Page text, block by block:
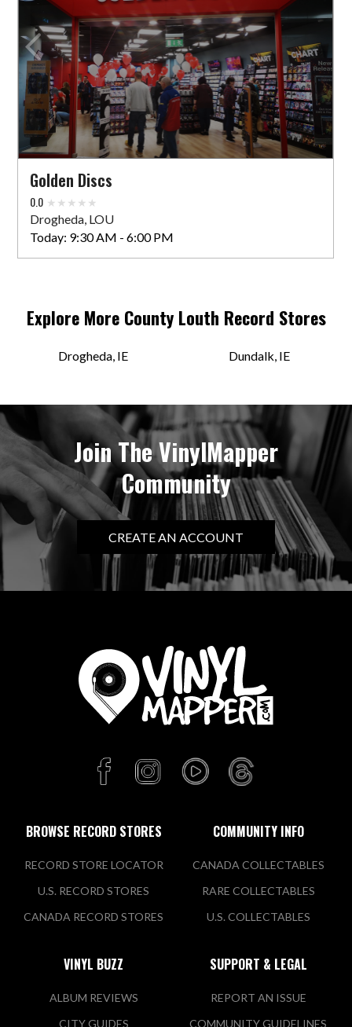
Golden Discs
0.0
Drogheda, LOU
Today: 9:30 AM - 6:00 PM
Explore More County Louth Record Stores
Drogheda, IE Dundalk, IE
Join The VinylMapper
Community
CREATE AN ACCOUNT
BROWSE RECORD STORES
RECORD STORE LOCATOR
U.S. RECORD STORES
CANADA RECORD STORES
COMMUNITY INFO
CANADA COLLECTABLES
RARE COLLECTABLES
U.S. COLLECTABLES
VINYL BUZZ
ALBUM REVIEWS
CITY GUIDES
SUPPORT & LEGAL
REPORT AN ISSUE
COMMUNITY GUIDELINES